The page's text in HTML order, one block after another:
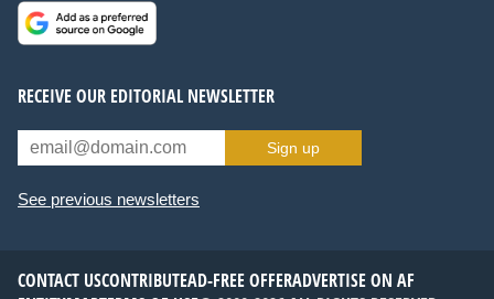
RECEIVE OUR EDITORIAL NEWSLETTER
Sign up
See previous newsletters
CONTACT USCONTRIBUTEAD-FREE OFFERADVERTISE ON AF